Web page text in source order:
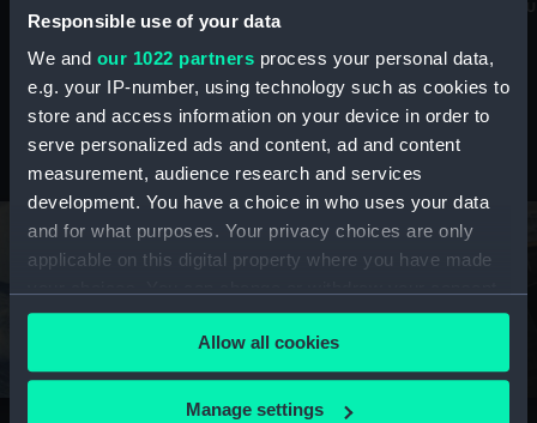
Responsible use of your data
We and our 1022 partners process your personal data,
e.g. your IP-number, using technology such as cookies to
store and access information on your device in order to
serve personalized ads and content, ad and content
measurement, audience research and services
development. You have a choice in who uses your data
and for what purposes. Your privacy choices are only
applicable on this digital property where you have made
any time from the Cookie Declaration or by clicking on
the Privacy trigger icon.
If you allow, we would also like to:
Allow all cookies
Manage settings
maritime history, astronomy and time
Stories from the collections